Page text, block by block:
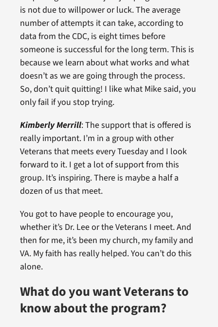
is not due to willpower or luck. The average
number of attempts it can take, according to
data from the CDC, is eight times before
someone is successful for the long term. This is
because we learn about what works and what
doesn’t as we are going through the process.
So, don’t quit quitting! I like what Mike said, you
only fail if you stop trying.
Kimberly Merrill: The support that is offered is
really important. I’m in a group with other
Veterans that meets every Tuesday and I look
forward to it. I get a lot of support from this
group. It’s inspiring. There is maybe a half a
dozen of us that meet.
You got to have people to encourage you,
whether it’s Dr. Lee or the Veterans I meet. And
then for me, it’s been my church, my family and
VA. My faith has really helped. You can’t do this
alone.
What do you want Veterans to
know about the program?